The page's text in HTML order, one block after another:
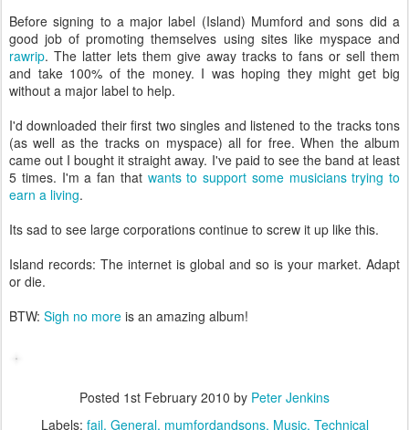
Before signing to a major label (Island) Mumford and sons did a
good job of promoting themselves using sites like myspace and
rawrip. The latter lets them give away tracks to fans or sell them
and take 100% of the money. I was hoping they might get big
without a major label to help.
I'd downloaded their first two singles and listened to the tracks tons
(as well as the tracks on myspace) all for free. When the album
came out I bought it straight away. I've paid to see the band at least
5 times. I'm a fan that wants to support some musicians trying to
earn a living.
Its sad to see large corporations continue to screw it up like this.
Island records: The internet is global and so is your market. Adapt
or die.
BTW: Sigh no more is an amazing album!
Posted 1st February 2010 by Peter Jenkins
Labels: fail General mumfordandsons Music Technical